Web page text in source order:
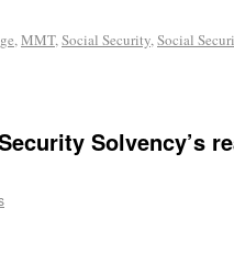
,MMT,Social Security,Social
Solvency’s